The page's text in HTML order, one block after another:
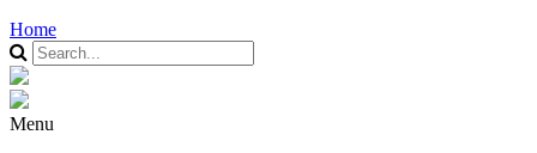
Home
Menu